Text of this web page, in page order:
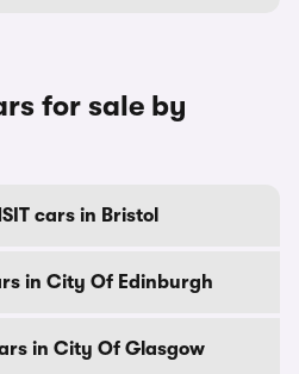
for sale by
cars in Bristol
in City Of Edinburgh
in City Of Glasgow